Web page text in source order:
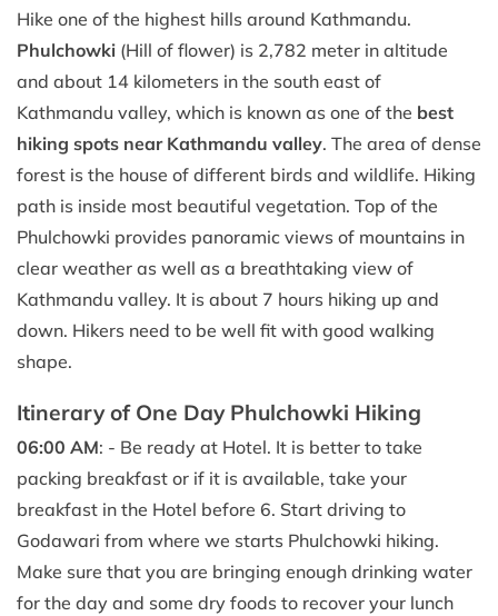
Hike one of the highest hills around Kathmandu.
Phulchowki (Hill of flower) is 2,782 meter in altitude
and about 14 kilometers in the south east of
Kathmandu valley, which is known as one of the best
hiking spots near Kathmandu valley. The area of dense
forest is the house of different birds and wildlife. Hiking
path is inside most beautiful vegetation. Top of the
Phulchowki provides panoramic views of mountains in
clear weather as well as a breathtaking view of
Kathmandu valley. It is about 7 hours hiking up and
down. Hikers need to be well fit with good walking
shape.
Itinerary of One Day Phulchowki Hiking
06:00 AM: - Be ready at Hotel. It is better to take
packing breakfast or if it is available, take your
breakfast in the Hotel before 6. Start driving to
Godawari from where we starts Phulchowki hiking.
Make sure that you are bringing enough drinking water
for the day and some dry foods to recover your lunch